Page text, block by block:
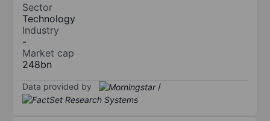
Sector
Technology
Industry
-
Market cap
248bn
Data provided by /